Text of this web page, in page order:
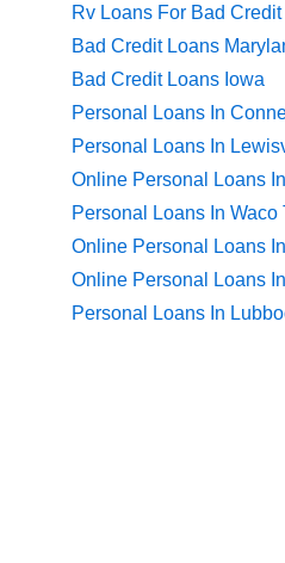
Rv Loans For Bad Credit
Bad Credit Loans
Bad Credit Loans Iowa
Personal Loans In
Personal Loans In
Online Personal Loans
Personal Loans In Waco
Online Personal Loans
Online Personal Loans
Personal Loans In